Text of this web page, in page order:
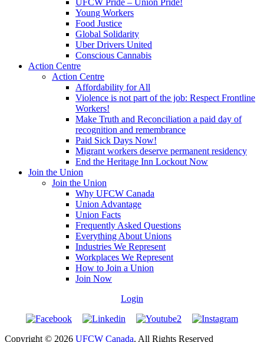
UFCW Pride – Union Pride!
Young Workers
Food Justice
Global Solidarity
Uber Drivers United
Conscious Cannabis
Action Centre
Action Centre
Affordability for All
Violence is not part of the job: Respect Frontline
Workers!
Make Truth and Reconciliation a paid day of
recognition and remembrance
Paid Sick Days Now!
Migrant workers deserve permanent residency
End the Heritage Inn Lockout Now
Join the Union
Join the Union
Why UFCW Canada
Union Advantage
Union Facts
Frequently Asked Questions
Everything About Unions
Industries We Represent
Workplaces We Represent
How to Join a Union
Join Now
Login
Copyright © 2026 UFCW Canada. All Rights Reserved